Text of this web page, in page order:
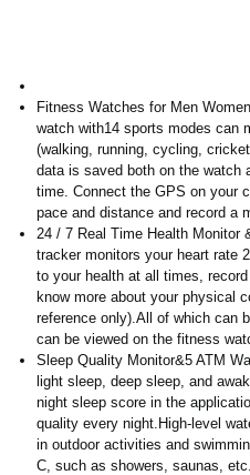
Fitness Watches for Men
watch with14 sports modes can
(walking, running, cycling,
data is saved both on the watch
time. Connect the GPS on your
pace and distance and record a
24 / 7 Real Time Health Monitor
tracker monitors your heart rate
to your health at all times,
know more about your physical
reference only).All of which can
can be viewed on the fitness
Sleep Quality Monitor&5 ATM
light sleep, deep sleep, and
night sleep score in the
quality every night.High-level
in outdoor activities and
C, such as showers, saunas,